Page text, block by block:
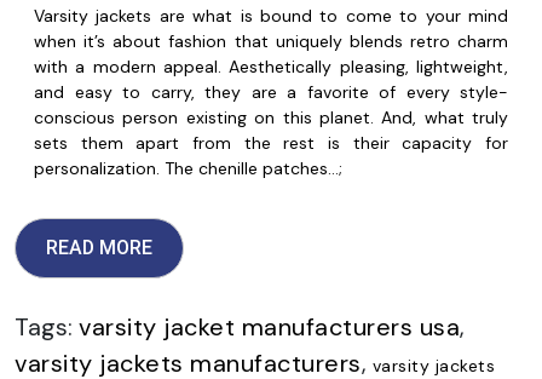
Varsity jackets are what is bound to come to your mind
when it’s about fashion that uniquely blends retro charm
with a modern appeal. Aesthetically pleasing, lightweight,
and easy to carry, they are a favorite of every style-
conscious person existing on this planet. And, what truly
sets them apart from the rest is their capacity for
personalization. The chenille patches…;
READ MORE
Tags: varsity jacket manufacturers usa,
varsity jackets manufacturers, varsity jackets